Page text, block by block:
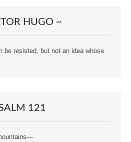
HUGO ~
be resisted, but not an idea whose
121